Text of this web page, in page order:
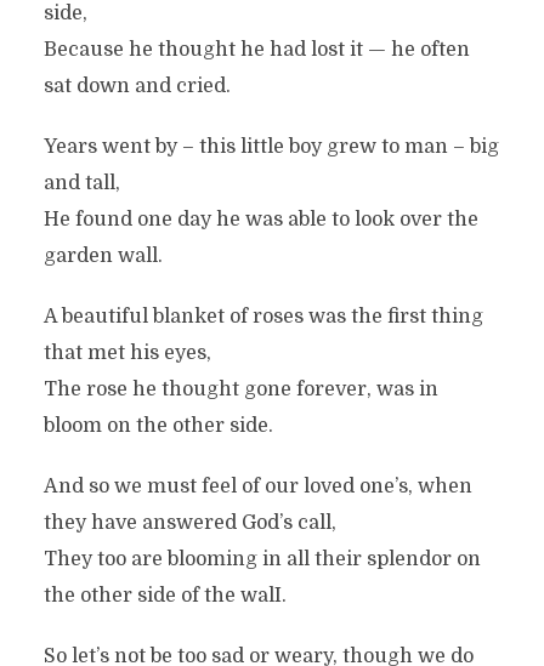
side,
Because he thought he had lost it — he often
sat down and cried.
Years went by – this little boy grew to man – big
and tall,
He found one day he was able to look over the
garden wall.
A beautiful blanket of roses was the first thing
that met his eyes,
The rose he thought gone forever, was in
bloom on the other side.
And so we must feel of our loved one’s, when
they have answered God’s call,
They too are blooming in all their splendor on
the other side of the walI.
So let’s not be too sad or weary, though we do